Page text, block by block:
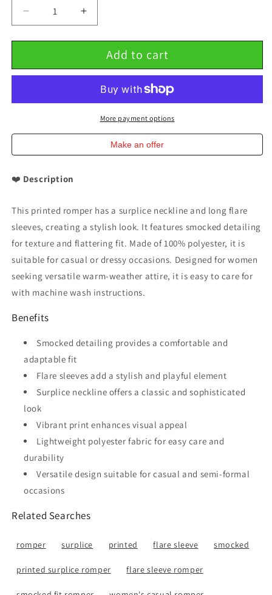
Decrease
quantity
for
Surplice
Flare
Double
Increase
quantity
for
Printed
Surplice
with
Flare
Sleeves
Double
Add to cart
More payment options
Make an offer
❤️ Description
This printed romper has a surplice neckline and long flare
sleeves, creating a stylish look. It features smocked detailing
for texture and flattering fit. Made of 100% polyester, it is
suitable for casual or dressy occasions. Designed for women
seeking versatile warm-weather attire, it is easy to care for
with machine wash instructions.
Benefits
Smocked detailing provides a comfortable and
adaptable fit
Flare sleeves add a stylish and playful element
Surplice neckline offers a classic and sophisticated
look
Vibrant print enhances visual appeal
Lightweight polyester fabric for easy care and
durability
Versatile design suitable for casual and semi-formal
occasions
Related Searches
romper surplice printed flare sleeve smocked
printed surplice romper flare sleeve romper